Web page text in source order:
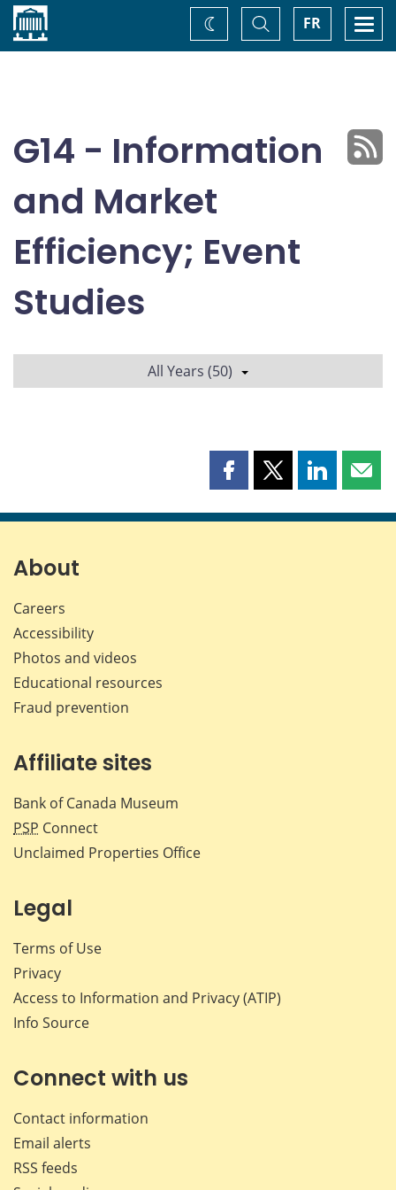
Home FR
Toggle
Search
Change
theme
G14 - Information
and Market
Efficiency; Event
Studies
All Years (50)
Share
page
Share
page
Share
page page
About
Careers
Accessibility
Photos and videos
Educational resources
Fraud prevention
Affiliate sites
Bank of Canada Museum
PSP Connect
Unclaimed Properties Office
Legal
Terms of Use
Privacy
Access to Information and Privacy (ATIP)
Info Source
Connect with us
Contact information
Email alerts
RSS feeds